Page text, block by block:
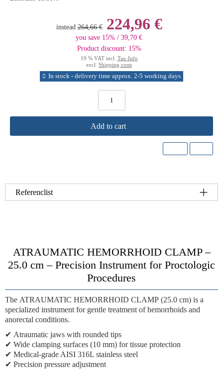
instead 264,66 €224,96 €
you save 15% / 39,70 €
Product discount: 15%
19 % VAT incl. Tax-Info
excl. Shipping costs
In stock - delivery time approx. 2-5 working days
Add to cart
Referenclist
ATRAUMATIC HEMORRHOID CLAMP –
25.0 cm – Precision Instrument for Proctologic
Procedures
The ATRAUMATIC HEMORRHOID CLAMP (25.0 cm) is a
specialized instrument for gentle treatment of hemorrhoids and
anorectal conditions.
✔ Atraumatic jaws with rounded tips
✔ Wide clamping surfaces (10 mm) for tissue protection
✔ Medical-grade AISI 316L stainless steel
✔ Precision pressure adjustment